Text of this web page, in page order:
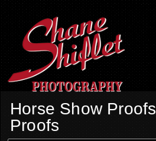
Horse Show Proofs
Proofs